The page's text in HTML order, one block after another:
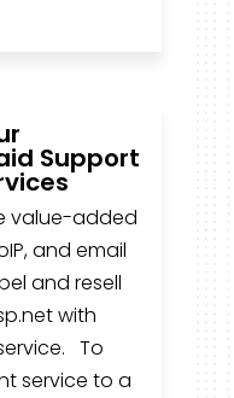
Support
value-added
and email
and resell
with
To
service to a